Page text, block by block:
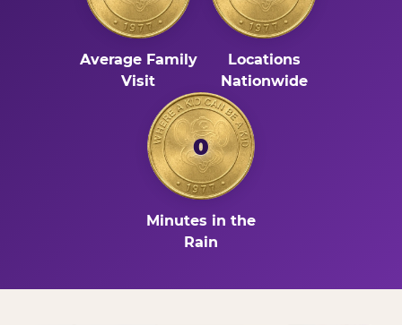
Average Family
Visit
Locations
Nationwide
0
Minutes in the
Rain